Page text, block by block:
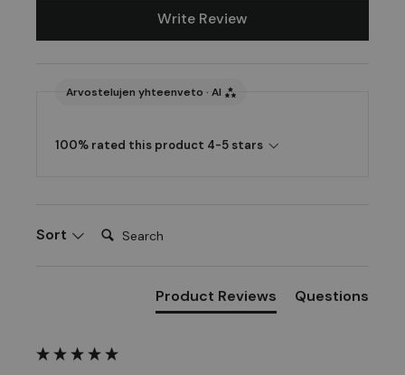
Write Review
Arvostelujen yhteenveto · AI
100% rated this product 4-5 stars
Sort Search:
Product Reviews Questions